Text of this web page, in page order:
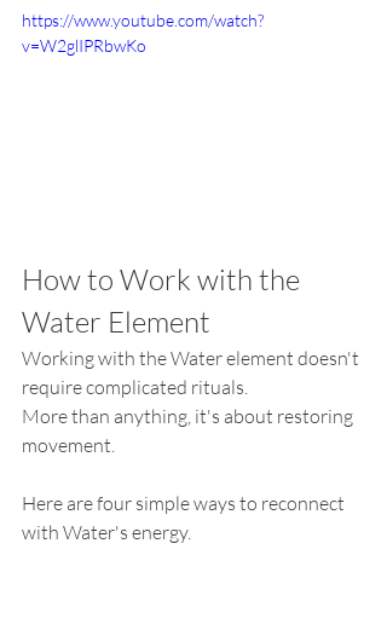
https://www.youtube.com/watch?
v=W2glIPRbwKo
How to Work with the
Water Element
Working with the Water element doesn't
require complicated rituals.
More than anything, it's about restoring
movement.
Here are four simple ways to reconnect
with Water's energy.